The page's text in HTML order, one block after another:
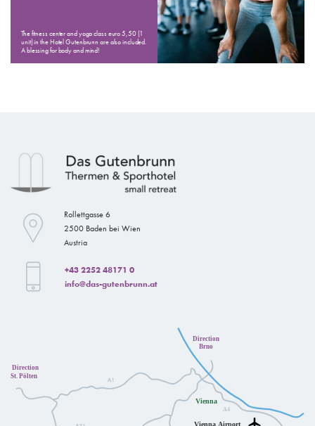
The fitness center and yoga class euro 5,50 (1
unit) in the Hotel Gutenbrunn are also included.
A blessing for body and mind!
Rollettgasse 6
2500 Baden bei Wien
Austria
+43 2252 48171 0
info@das-gutenbrunn.at